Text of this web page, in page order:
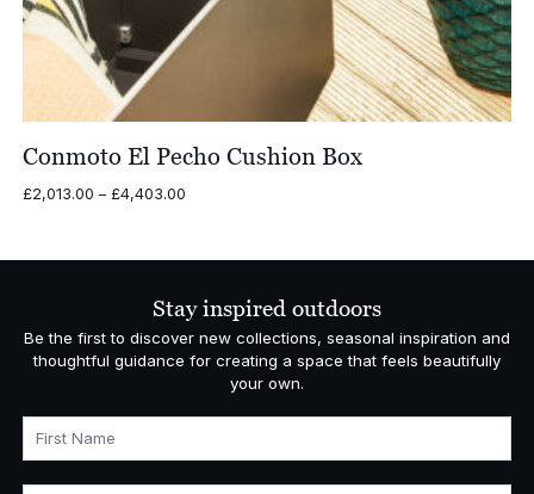
Conmoto El Pecho Cushion Box
£2,013.00 – £4,403.00Price
through
Stay inspired outdoors
Be the first to discover new collections, seasonal inspiration and
thoughtful guidance for creating a space that feels beautifully
your own.
First Name